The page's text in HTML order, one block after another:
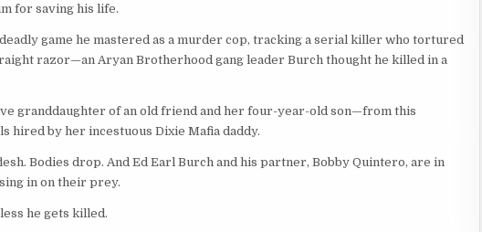
for saving his life.
game he mastered as a murder cop, tracking a serial killer who tortured
razor—an Aryan Brotherhood gang leader Burch thought he killed in a
granddaughter of an old friend and her four-year-old son—from this
hired by her incestuous Dixie Mafia daddy.
Bodies drop. And Ed Earl Burch and his partner, Bobby Quintero, are in
in on their prey.
he gets killed.